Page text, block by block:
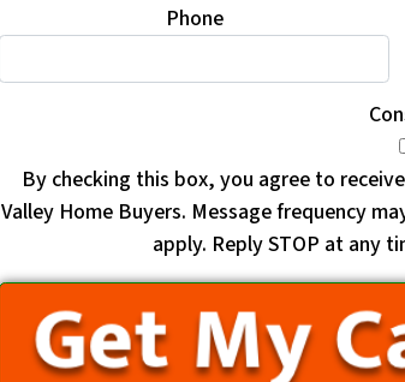
Phone
By checking this box, you agree to
Valley Home Buyers. Message frequency
apply. Reply STOP at any